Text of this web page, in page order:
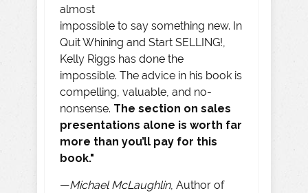
almost
impossible to say something new. In
Quit Whining and Start SELLING!,
Kelly Riggs has done the
impossible. The advice in his book is
compelling, valuable, and no-
nonsense. The section on sales
presentations alone is worth far
more than you’ll pay for this
book."
—Michael McLaughlin, Author of